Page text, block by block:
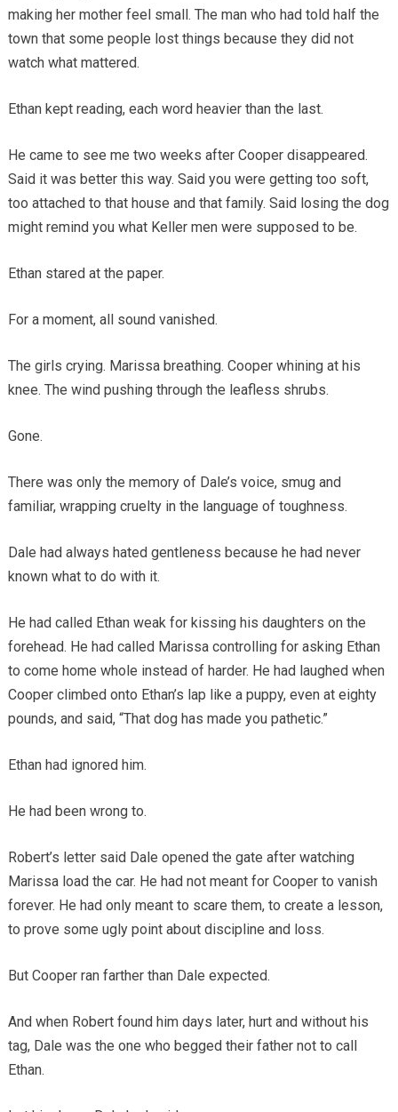
making her mother feel small. The man who had told half the
town that some people lost things because they did not
watch what mattered.
Ethan kept reading, each word heavier than the last.
He came to see me two weeks after Cooper disappeared.
Said it was better this way. Said you were getting too soft,
too attached to that house and that family. Said losing the dog
might remind you what Keller men were supposed to be.
Ethan stared at the paper.
For a moment, all sound vanished.
The girls crying. Marissa breathing. Cooper whining at his
knee. The wind pushing through the leafless shrubs.
Gone.
There was only the memory of Dale’s voice, smug and
familiar, wrapping cruelty in the language of toughness.
Dale had always hated gentleness because he had never
known what to do with it.
He had called Ethan weak for kissing his daughters on the
forehead. He had called Marissa controlling for asking Ethan
to come home whole instead of harder. He had laughed when
Cooper climbed onto Ethan’s lap like a puppy, even at eighty
pounds, and said, “That dog has made you pathetic.”
Ethan had ignored him.
He had been wrong to.
Robert’s letter said Dale opened the gate after watching
Marissa load the car. He had not meant for Cooper to vanish
forever. He had only meant to scare them, to create a lesson,
to prove some ugly point about discipline and loss.
But Cooper ran farther than Dale expected.
And when Robert found him days later, hurt and without his
tag, Dale was the one who begged their father not to call
Ethan.